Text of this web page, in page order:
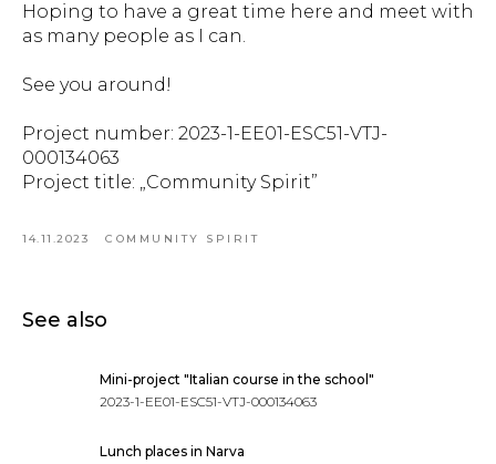
Hoping to have a great time here and meet with
as many people as I can.
See you around!
Project number: 2023-1-EE01-ESC51-VTJ-
000134063
Project title: „Community Spirit”
14.11.2023 COMMUNITY SPIRIT
See also
Mini-project "Italian course in the school"
2023-1-EE01-ESC51-VTJ-000134063
Lunch places in Narva